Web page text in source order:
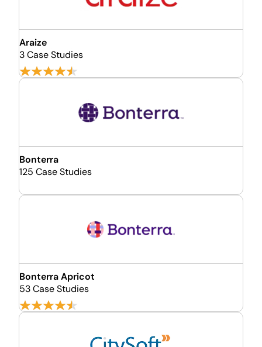
Araize
3 Case Studies
Bonterra
125 Case Studies
Bonterra Apricot
53 Case Studies